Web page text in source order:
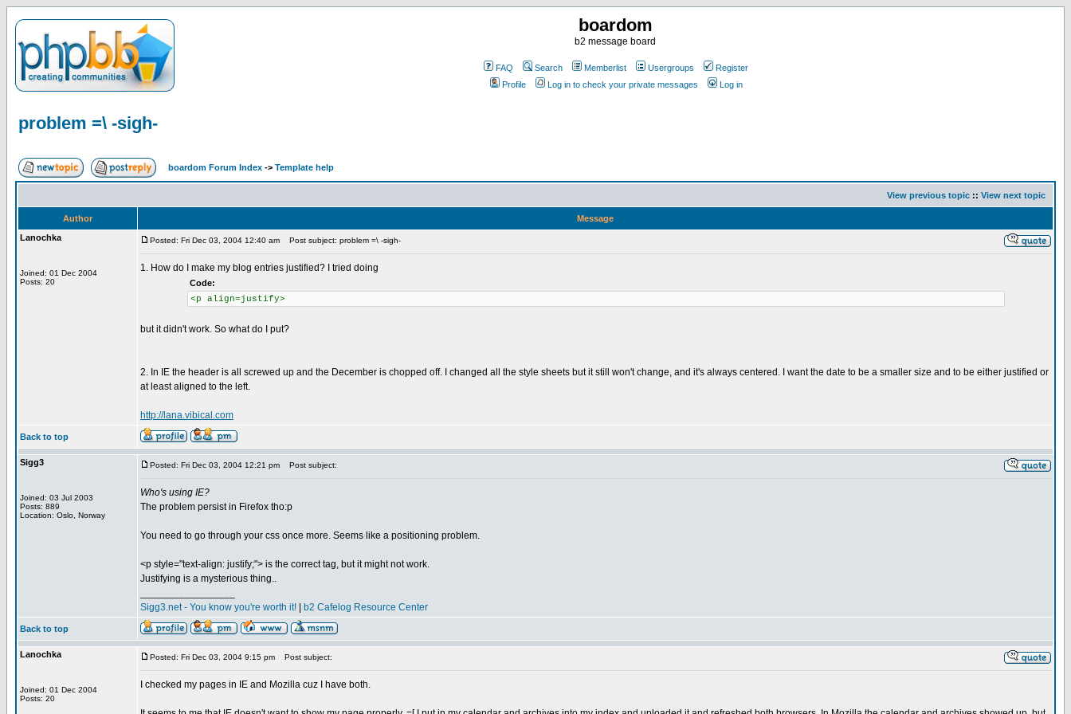
boardom
b2 message board
FAQ Search Memberlist Usergroups
Register
Profile
Log in to check your private messages Log in
problem =\ -sigh-
boardom Forum Index -> Template help
View previous topic :: View next topic
Author
Message
Lanochka
Joined: 01 Dec 2004
Posts: 20
Posted: Fri Dec 03, 2004 12:40 am Post subject: problem =\ -sigh-
1. How do I make my blog entries justified? I tried doing
Code:
<p align=justify>
but it didn't work. So what do I put?
2. In IE the header is all screwed up and the December is chopped off. I changed all the style sheets but it still won't change, and it's always centered. I want the date to be a smaller size and to be either justified or
at least aligned to the left.
http://lana.vibical.com
Back to top
Sigg3
Joined: 03 Jul 2003
Posts: 889
Location: Oslo, Norway
Posted: Fri Dec 03, 2004 12:21 pm Post subject:
Who's using IE?
The problem persist in Firefox tho:p
You need to go through your css once more. Seems like a positioning problem.
<p style="text-align: justify;"> is the correct tag, but it might not work.
Justifying is a mysterious thing..
Sigg3.net - You know you're worth it!
b2 Cafelog Resource Center
Back to top
Lanochka
Joined: 01 Dec 2004
Posts: 20
Posted: Fri Dec 03, 2004 9:15 pm Post subject:
I checked my pages in IE and Mozilla cuz I have both.